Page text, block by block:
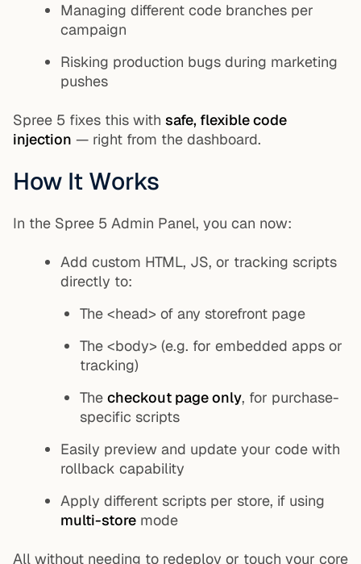
Managing different code branches per
campaign
Risking production bugs during marketing
pushes
Spree 5 fixes this with safe, flexible code
injection — right from the dashboard.
How It Works
In the Spree 5 Admin Panel, you can now:
Add custom HTML, JS, or tracking scripts
directly to:
The <head> of any storefront page
The <body> (e.g. for embedded apps or
tracking)
The checkout page only, for purchase-
specific scripts
Easily preview and update your code with
rollback capability
Apply different scripts per store, if using
multi-store mode
All without needing to redeploy or touch your core